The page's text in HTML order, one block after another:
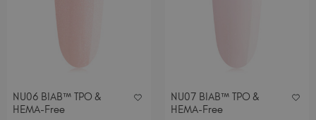
NU06 BIAB™ TPO &
HEMA-Free
NU07 BIAB™ TPO &
HEMA-Free